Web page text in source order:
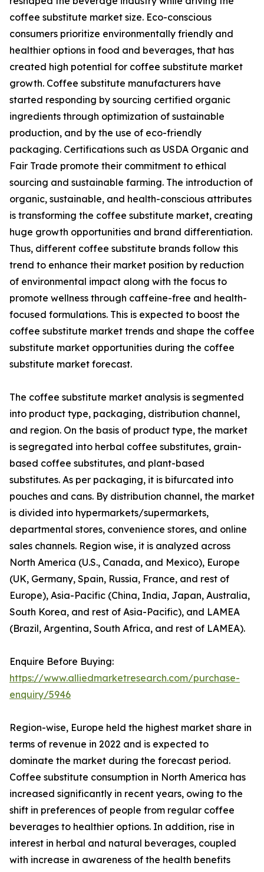
coffee substitute market size. Eco-conscious
consumers prioritize environmentally friendly and
healthier options in food and beverages, that has
created high potential for coffee substitute market
growth. Coffee substitute manufacturers have
started responding by sourcing certified organic
ingredients through optimization of sustainable
production, and by the use of eco-friendly
packaging. Certifications such as USDA Organic and
Fair Trade promote their commitment to ethical
sourcing and sustainable farming. The introduction of
organic, sustainable, and health-conscious attributes
is transforming the coffee substitute market, creating
huge growth opportunities and brand differentiation.
Thus, different coffee substitute brands follow this
trend to enhance their market position by reduction
of environmental impact along with the focus to
promote wellness through caffeine-free and health-
focused formulations. This is expected to boost the
coffee substitute market trends and shape the coffee
substitute market opportunities during the coffee
substitute market forecast.
The coffee substitute market analysis is segmented
into product type, packaging, distribution channel,
and region. On the basis of product type, the market
is segregated into herbal coffee substitutes, grain-
based coffee substitutes, and plant-based
substitutes. As per packaging, it is bifurcated into
pouches and cans. By distribution channel, the market
is divided into hypermarkets/supermarkets,
departmental stores, convenience stores, and online
sales channels. Region wise, it is analyzed across
North America (U.S., Canada, and Mexico), Europe
(UK, Germany, Spain, Russia, France, and rest of
Europe), Asia-Pacific (China, India, Japan, Australia,
South Korea, and rest of Asia-Pacific), and LAMEA
(Brazil, Argentina, South Africa, and rest of LAMEA).
Enquire Before Buying:
https://www.alliedmarketresearch.com/purchase-
enquiry/5946
Region-wise, Europe held the highest market share in
terms of revenue in 2022 and is expected to
dominate the market during the forecast period.
Coffee substitute consumption in North America has
increased significantly in recent years, owing to the
shift in preferences of people from regular coffee
beverages to healthier options. In addition, rise in
interest in herbal and natural beverages, coupled
with increase in awareness of the health benefits